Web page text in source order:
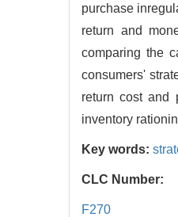
purchase
return and
comparing the
consumers'
return cost and
inventory
Key words:
CLC Number:
F270